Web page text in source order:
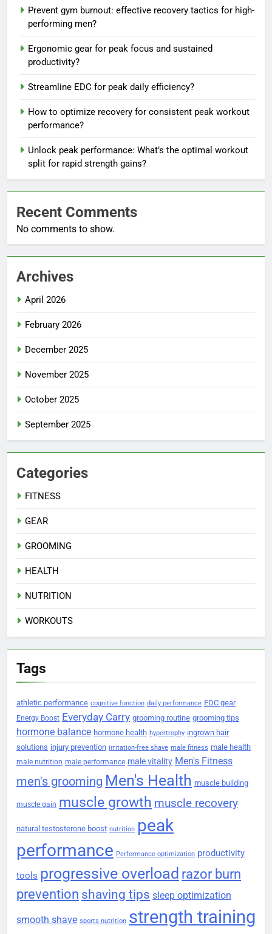
Prevent gym burnout: effective recovery tactics for high-
performing men?
Ergonomic gear for peak focus and sustained
productivity?
Streamline EDC for peak daily efficiency?
How to optimize recovery for consistent peak workout
performance?
Unlock peak performance: What’s the optimal workout
split for rapid strength gains?
Recent Comments
No comments to show.
Archives
April 2026
February 2026
December 2025
November 2025
October 2025
September 2025
Categories
FITNESS
GEAR
GROOMING
HEALTH
NUTRITION
WORKOUTS
Tags
athletic performance cognitive function daily performance EDC gear
Energy Boost Everyday Carry grooming routine grooming tips
hormone balance hormone health hypertrophy ingrown hair
solutions injury prevention irritation-free shave male fitness male health
male nutrition male performance male vitality Men's Fitness
men's grooming Men's Health muscle building
muscle gain muscle growth muscle recovery
natural testosterone boost nutrition peak
performance Performance optimization productivity
tools progressive overload razor burn
prevention shaving tips sleep optimization
smooth shave sports nutrition strength training